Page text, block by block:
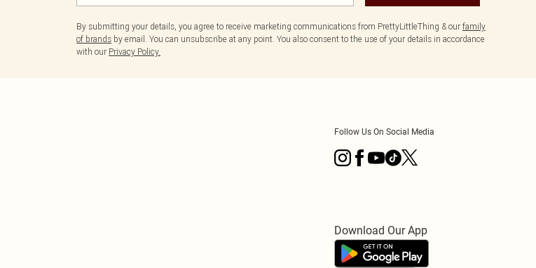
By submitting your details, you agree to receive marketing communications from PrettyLittleThing & our family
of brands by email. You can unsubscribe at any point. You also consent to the use of your details in accordance
with our Privacy Policy.
Follow Us On Social Media
Download Our App